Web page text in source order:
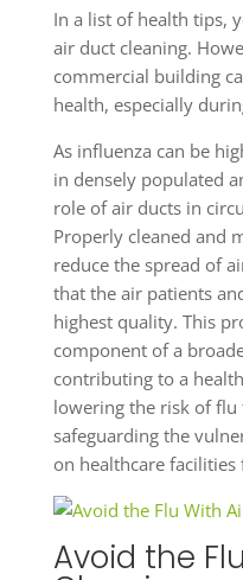
In a list of health tips,
air duct cleaning.
commercial building
health, especially
As influenza can be
in densely populated
role of air ducts in
Properly cleaned and
reduce the spread of
that the air patients
highest quality. This
component of a
contributing to a
lowering the risk of
safeguarding the
on healthcare
Avoid the